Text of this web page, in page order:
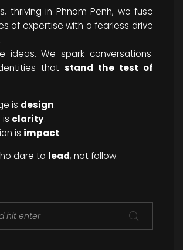
thriving in Phnom Penh, we fuse
of expertise with a fearless drive
ideas. We spark conversations.
that stand the test of
is design.
is clarity.
is impact.
dare to lead, not follow.